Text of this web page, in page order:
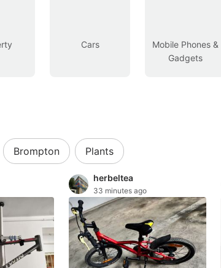
Cars
Mobile Phones &
Gadgets
Brompton Plants
herbeltea
33 minutes ago